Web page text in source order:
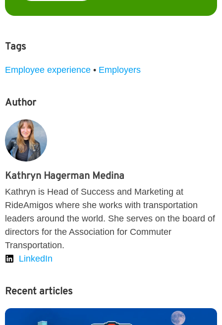
Tags
Employee experience • Employers
Author
Kathryn Hagerman Medina
Kathryn is Head of Success and Marketing at
RideAmigos where she works with transportation
leaders around the world. She serves on the board of
directors for the Association for Commuter
Transportation.
LinkedIn
Recent articles